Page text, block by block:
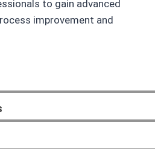
to gain advanced
improvement and